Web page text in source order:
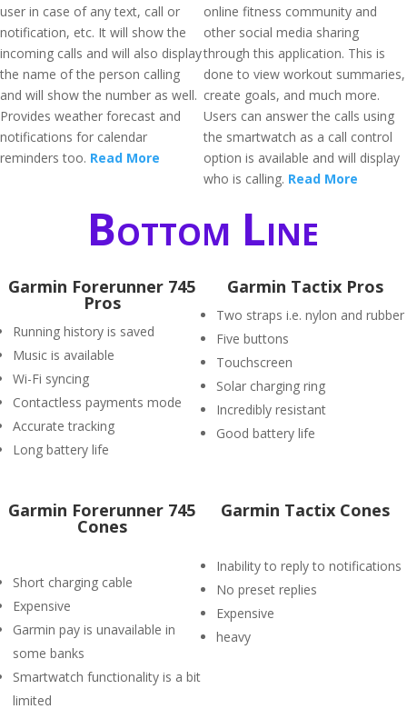
user in case of any text, call or
notification, etc. It will show the
incoming calls and will also display
the name of the person calling
and will show the number as well.
Provides weather forecast and
notifications for calendar
reminders too. Read More
online fitness community and
other social media sharing
through this application. This is
done to view workout summaries,
create goals, and much more.
Users can answer the calls using
the smartwatch as a call control
option is available and will display
who is calling. Read More
Bottom Line
Garmin Forerunner 745
Pros
Running history is saved
Music is available
Wi-Fi syncing
Contactless payments mode
Accurate tracking
Long battery life
Garmin Tactix Pros
Two straps i.e. nylon and rubber
Five buttons
Touchscreen
Solar charging ring
Incredibly resistant
Good battery life
Garmin Forerunner 745
Cones
Short charging cable
Expensive
Garmin pay is unavailable in
some banks
Smartwatch functionality is a bit
limited
Garmin Tactix Cones
Inability to reply to notifications
No preset replies
Expensive
heavy